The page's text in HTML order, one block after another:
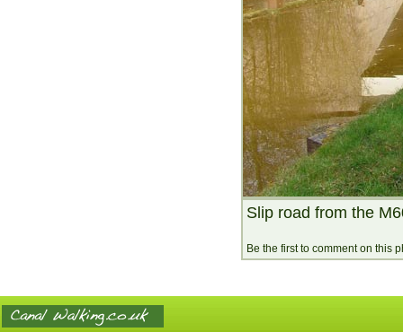
Slip road from the
Be the first to comment on this